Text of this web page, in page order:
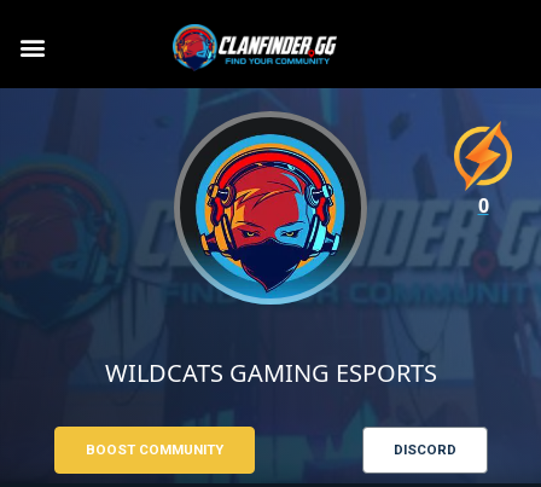
WILDCATS GAMING ESPORTS
BOOST COMMUNITY DISCORD
0